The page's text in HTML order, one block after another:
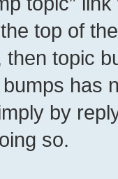
top of
topic
has
by
so.